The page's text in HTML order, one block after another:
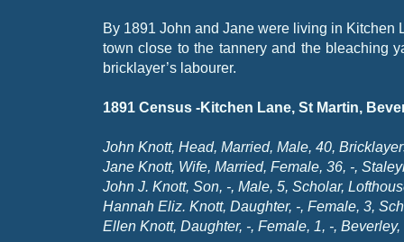
By 1891 John and Jane were living in
town close to the tannery and the bleaching
bricklayer’s labourer.
1891 Census -Kitchen Lane, St Martin,
John Knott, Head, Married, Male, 40,
Jane Knott, Wife, Married, Female, 36, -,
John J. Knott, Son, -, Male, 5, Scholar,
Hannah Eliz. Knott, Daughter, -, Female, 3,
Ellen Knott, Daughter, -, Female, 1, -,